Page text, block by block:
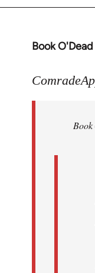
Book O'Dead
In
to
libcom.org